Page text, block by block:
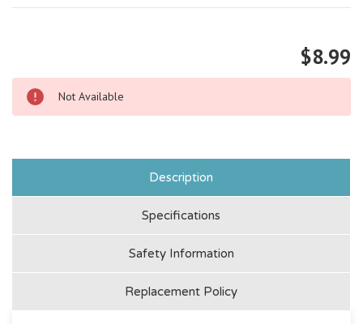
$8.99
Not Available
Description
Specifications
Safety Information
Replacement Policy